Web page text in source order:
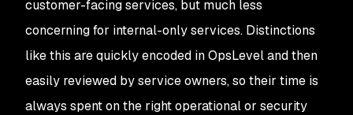
customer-facing services, but much less
concerning for internal-only services. Distinctions
like this are quickly encoded in OpsLevel and then
easily reviewed by service owners, so their time is
always spent on the right operational or security